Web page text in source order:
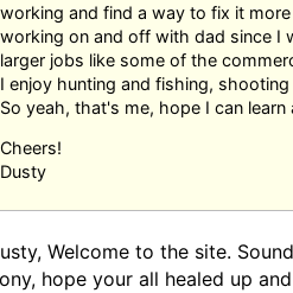
working and find a way to fix it
working on and off with dad since I
larger jobs like some of the
I enjoy hunting and fishing,
So yeah, that's me, hope I can
Cheers!
Dusty
Welcome to the site.
hope your all healed up